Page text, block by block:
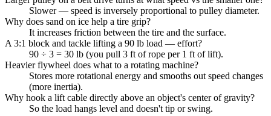
Slower — speed is inversely proportional to pulley diameter.
Why does sand on ice help a tire grip?
It increases friction between the tire and the surface.
A 3:1 block and tackle lifting a 90 lb load — effort?
90 ÷ 3 = 30 lb (you pull 3 ft of rope per 1 ft of lift).
Heavier flywheel does what to a rotating machine?
Stores more rotational energy and smooths out speed changes
(more inertia).
Why hook a lift cable directly above an object's center of gravity?
So the load hangs level and doesn't tip or swing.